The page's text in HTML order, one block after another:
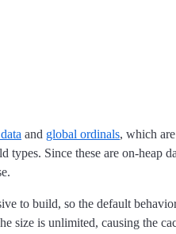
and global ordinals, which
types. Since these are on-heap
to build, so the default
size is unlimited, causing the